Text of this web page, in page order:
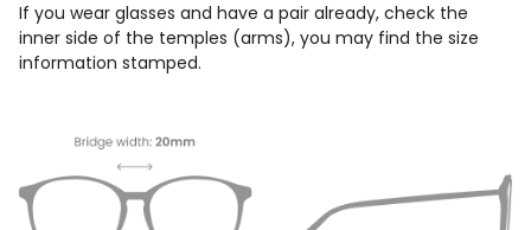
If you wear glasses and have a pair already, check the
inner side of the temples (arms), you may find the size
information stamped.